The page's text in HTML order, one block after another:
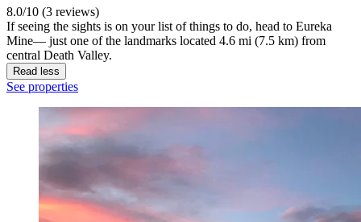
8.0/10 (3 reviews)
If seeing the sights is on your list of things to do, head to Eureka
Mine— just one of the landmarks located 4.6 mi (7.5 km) from
central Death Valley.
Read less
See properties